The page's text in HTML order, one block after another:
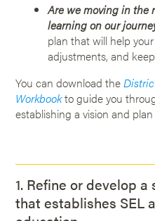
Are we moving in the
learning on our
plan that will help
adjustments, and
You can download the
Workbookto guide you
establishing a vision and plan
1. Refine or develop
that establishes SEL